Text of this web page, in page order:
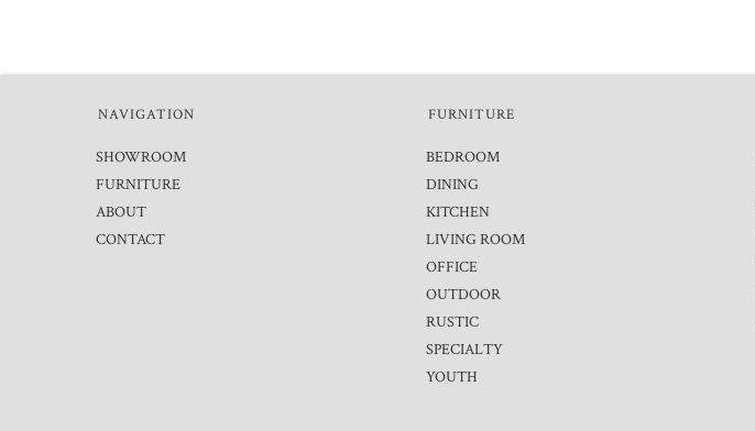
NAVIGATION
SHOWROOM
FURNITURE
ABOUT
CONTACT
FURNITURE
BEDROOM
DINING
KITCHEN
LIVING ROOM
OFFICE
OUTDOOR
RUSTIC
SPECIALTY
YOUTH